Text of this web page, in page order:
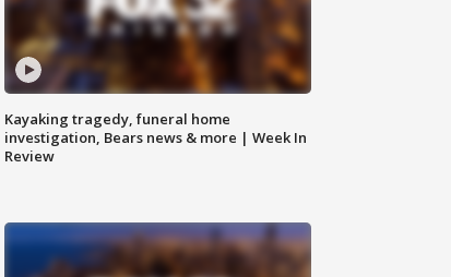
Kayaking tragedy, funeral home
investigation, Bears news & more | Week In
Review